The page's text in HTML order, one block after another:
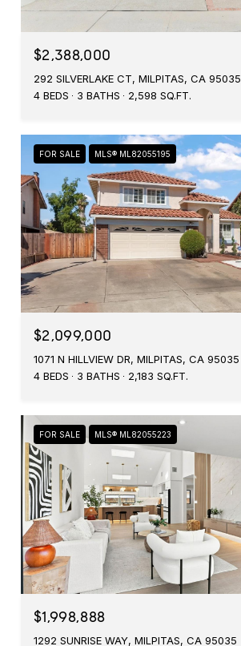
$2,388,000
292 SILVERLAKE CT, MILPITAS, CA 95035
4 BEDS
3 BATHS 2,598 SQ.FT.
FOR SALE MLS® ML82055195
$2,099,000
1071 N HILLVIEW DR, MILPITAS, CA 95035
4 BEDS
3 BATHS 2,183 SQ.FT.
FOR SALE MLS® ML82055223
$1,998,888
1292 SUNRISE WAY, MILPITAS, CA 95035